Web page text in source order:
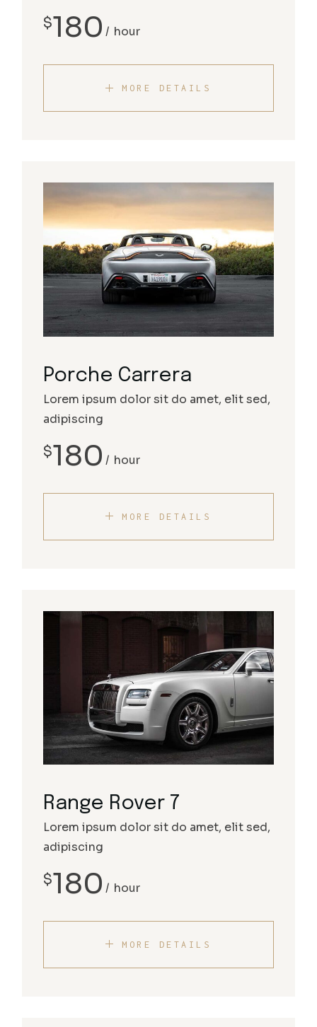
$180 hour
MORE DETAILS
Porche Carrera
Lorem ipsum dolor sit do amet, elit sed,
adipiscing
$180 hour
MORE DETAILS
Range Rover 7
Lorem ipsum dolor sit do amet, elit sed,
adipiscing
$180 hour
MORE DETAILS